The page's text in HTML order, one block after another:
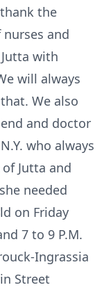
the
and
with
will always
We also
and doctor
who always
Jutta and
needed
on Friday
7 to 9 P.M.
Ingrassia
Street